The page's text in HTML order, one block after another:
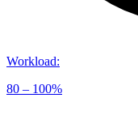
Workload:
80 – 100%